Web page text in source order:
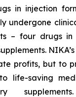
in injection
undergone
– four drugs
profits, but to
life-saving